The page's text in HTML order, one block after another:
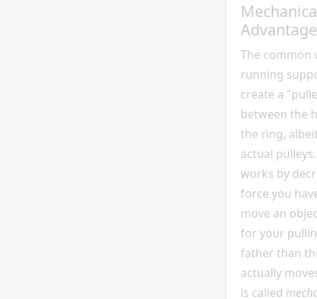
Advantage
The common
running
create a
between the
the ring,
actual
works by
force you
move an
for your
father than
actually
is called